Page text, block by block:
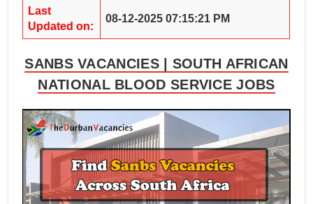
Last
Updated on:
08-12-2025 07:15:21 PM
SANBS VACANCIES | SOUTH AFRICAN
NATIONAL BLOOD SERVICE JOBS